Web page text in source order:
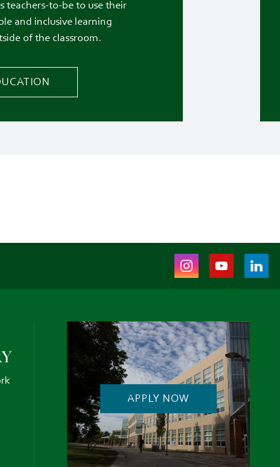
teachers-to-be to use their
and inclusive learning
of the classroom.
Instagram
(opens
tab)
Youtube
(opens
tab)
LinkedIn
(opens
tab)
APPLY NOW